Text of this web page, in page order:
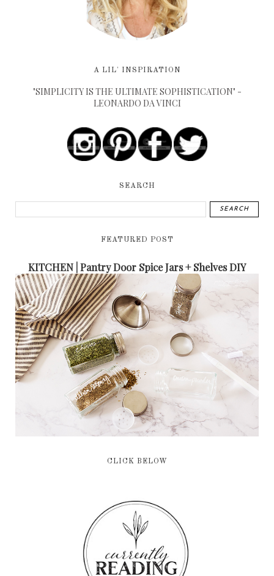
A LIL' INSPIRATION
"SIMPLICITY IS THE ULTIMATE SOPHISTICATION" -
LEONARDO DA VINCI
SEARCH
FEATURED POST
KITCHEN | Pantry Door Spice Jars + Shelves DIY
CLICK BELOW